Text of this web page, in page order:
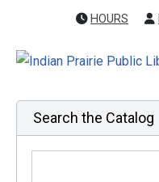
HOURS
Search the Catalog